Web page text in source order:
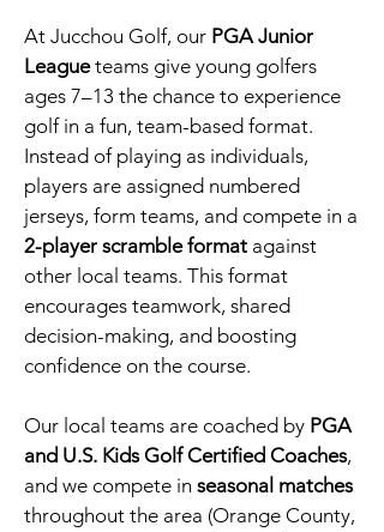
​At Jucchou Golf, our PGA Junior
Leagueteams give young golfers
ages 7–13 the chance to experience
golf in a fun, team-based format.
Instead of playing as individuals,
players are assigned numbered
jerseys, form teams, and compete in a
2-player scramble format against
other local teams. This format
encourages teamwork, shared
decision-making, and boosting
confidence on the course.
Our local teams are coached by PGA
and U.S. Kids Golf Certified Coaches,
and we compete in seasonal matches
throughout the area (Orange County,